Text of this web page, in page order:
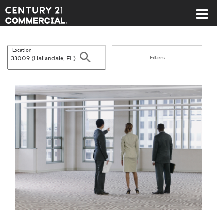
Century 21 Commercial
Location
Search Filters